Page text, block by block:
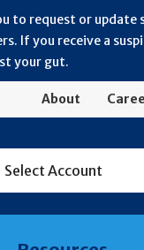
to request or
If you receive a
your gut.
About
Select Account